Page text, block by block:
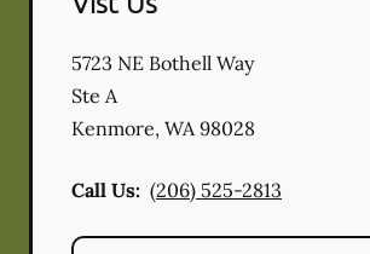
5723 NE Bothell Way
Ste A
Kenmore, WA98028
Call Us: (206) 525-2813